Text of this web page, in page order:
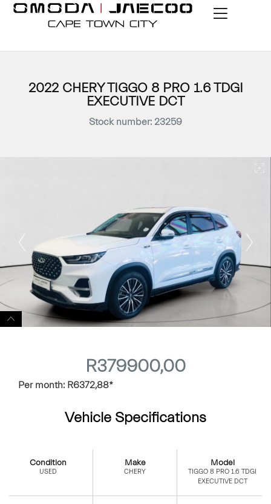
2022 CHERY TIGGO 8 PRO 1.6 TDGI
EXECUTIVE DCT
Stock number: 23259
Vehicle Specifications
R379900,00
Per month: R6372,88*
Condition
USED
Make
CHERY
Model
TIGGO 8 PRO 1.6 TDGI
EXECUTIVE DCT